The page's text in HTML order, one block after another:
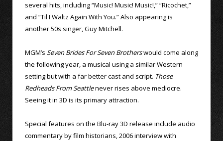
several hits, including “Music! Music! Music!,” “Ricochet,”
and “Til I Waltz Again With You.” Also appearing is
another 50s singer, Guy Mitchell.
MGM’s Seven Brides For Seven Brotherswould come along
the following year, a musical using a similar Western
setting but with a far better cast and script. Those
Redheads From Seattlenever rises above mediocre.
Seeing it in 3D is its primary attraction.
Special features on the Blu-ray 3D release include audio
commentary by film historians, 2006 interview with